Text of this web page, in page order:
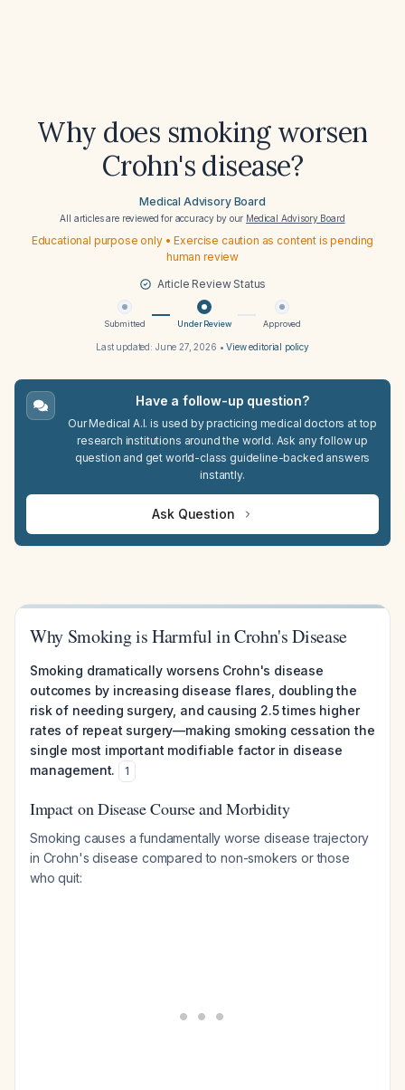
Why does smoking worsen
Crohn's disease?
Medical Advisory Board
All articles are reviewed for accuracy by our Medical Advisory Board
Educational purpose only • Exercise caution as content is pending
human review
Article Review Status
Submitted Under Review Approved
Last updated: June 27, 2026 •View editorial policy
Have a follow-up question?
Our Medical A.I. is used by practicing medical doctors at top
research institutions around the world. Ask any follow up
question and get world-class guideline-backed answers
instantly.
Ask Question
Why Smoking is Harmful in Crohn's Disease
Smoking dramatically worsens Crohn's disease
outcomes by increasing disease flares, doubling the
risk of needing surgery, and causing 2.5 times higher
rates of repeat surgery—making smoking cessation the
single most important modifiable factor in disease
management.
1
Impact on Disease Course and Morbidity
Smoking causes a fundamentally worse disease trajectory
in Crohn's disease compared to non-smokers or those
who quit: